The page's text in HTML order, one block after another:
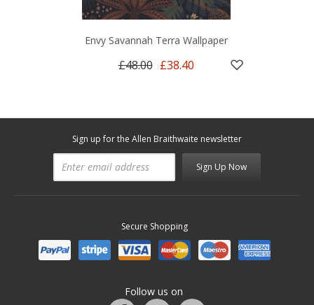
Envy Savannah Terra Wallpaper
£48.00 £38.40
Sign up for the Allen Braithwaite newsletter
Sign Up Now
Secure Shopping
Follow us on